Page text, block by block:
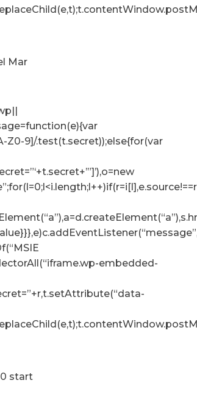
Mar
Z0-9]/.test(t.secret));else{for(var
embedded-
start